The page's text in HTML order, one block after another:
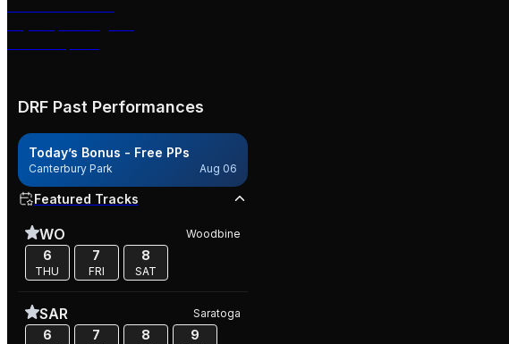
DRF Past Performances
Today’s Bonus - Free PPs
Canterbury Park Aug 06
Featured Tracks
WO Woodbine
6
THU
7
FRI
8
SAT
SAR Saratoga
6 7 8 9